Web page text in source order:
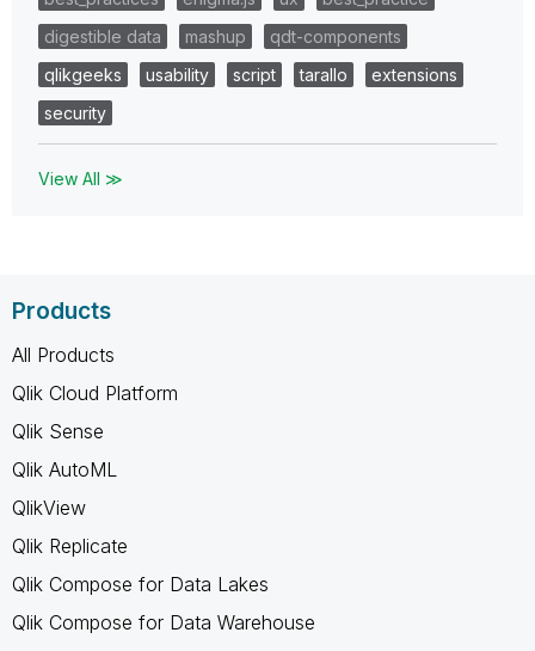
digestible data
mashup
qdt-components
qlikgeeks
usability script tarallo
extensions
security
View All ≫
Products
All Products
Qlik Cloud Platform
Qlik Sense
Qlik AutoML
QlikView
Qlik Replicate
Qlik Compose for Data Lakes
Qlik Compose for Data Warehouse